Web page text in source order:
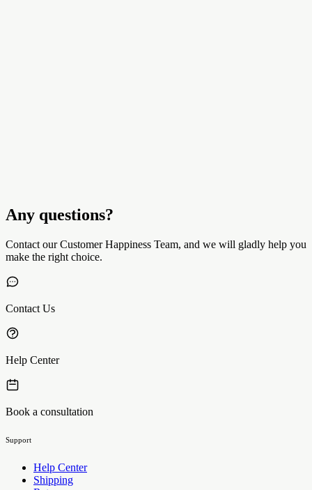
Any questions?
Contact our Customer Happiness Team, and we will gladly help you
make the right choice.
Contact Us
Help Center
Book a consultation
Support
Help Center
Shipping